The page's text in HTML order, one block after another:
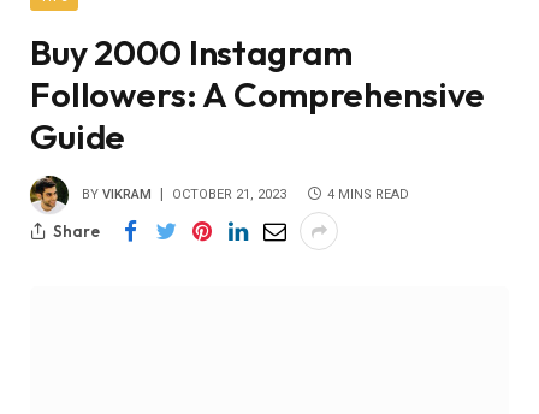
Buy 2000 Instagram
Followers: A Comprehensive
Guide
BY VIKRAM OCTOBER 21, 2023 4 MINS READ
Share